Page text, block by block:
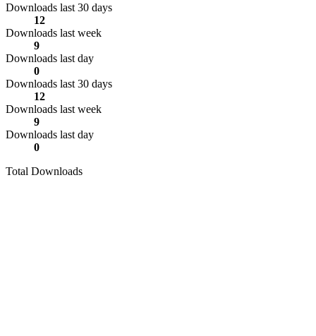
Downloads last 30 days
12
Downloads last week
9
Downloads last day
0
Downloads last 30 days
12
Downloads last week
9
Downloads last day
0
Total Downloads